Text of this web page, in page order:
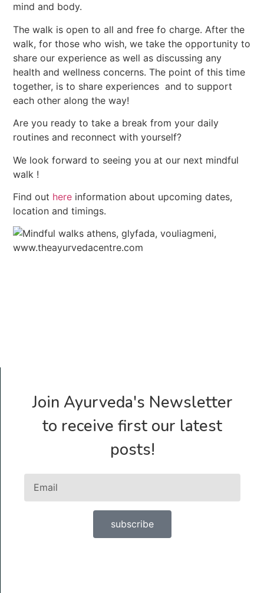
mind and body.
The walk is open to all and free fo charge. After the
walk, for those who wish, we take the opportunity to
share our experience as well as discussing any
health and wellness concerns. The point of this time
together, is to share experiences and to support
each other along the way!
Are you ready to take a break from your daily
routines and reconnect with yourself?
We look forward to seeing you at our next mindful
walk !
Find out here information about upcoming dates,
location and timings.
Join Ayurveda's Newsletter
to receive first our latest
posts!
subscribe